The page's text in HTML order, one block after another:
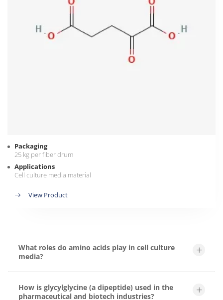
Packaging
25 kg per fiber drum
Applications
Cell culture media material
View Product
What roles do amino acids play in cell culture
media?
How is glycylglycine (a dipeptide) used in the
pharmaceutical and biotech industries?